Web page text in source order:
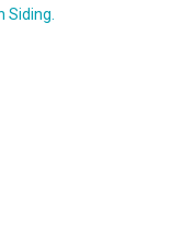
Siding.